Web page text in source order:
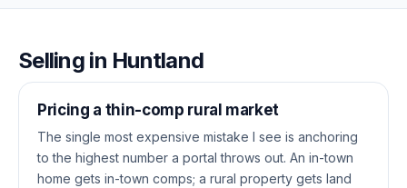
Selling in Huntland
Pricing a thin-comp rural market
The single most expensive mistake I see is anchoring
to the highest number a portal throws out. An in-town
home gets in-town comps; a rural property gets land